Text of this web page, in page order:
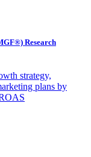
Research
strategy,
plans by